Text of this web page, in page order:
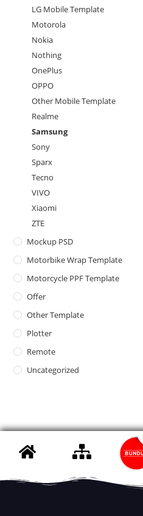
LG Mobile Template
Motorola
Nokia
Nothing
OnePlus
OPPO
Other Mobile Template
Realme
Samsung
Sony
Sparx
Tecno
VIVO
Xiaomi
ZTE
Mockup PSD
Motorbike Wrap Template
Motorcycle PPF Template
Offer
Other Template
Plotter
Remote
Uncategorized